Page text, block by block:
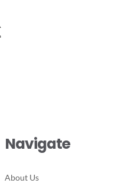
Navigate
About Us